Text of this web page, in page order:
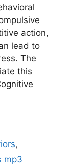
action,
lead to
The
this
,
mp3